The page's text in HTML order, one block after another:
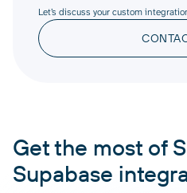
Let’s discuss your custom
Get the most of
Supabase